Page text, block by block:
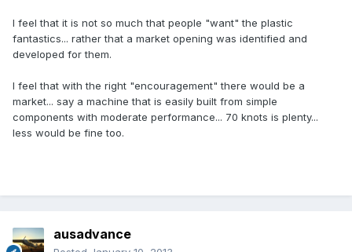
I feel that it is not so much that people "want" the plastic
fantastics... rather that a market opening was identified and
developed for them.
I feel that with the right "encouragement" there would be a
market... say a machine that is easily built from simple
components with moderate performance... 70 knots is plenty...
less would be fine too.
ausadvance